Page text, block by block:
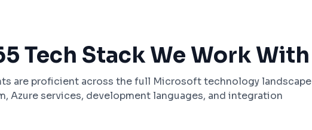
Tech Stack We Work With
are proficient across the full Microsoft technology landscape
Azure services, development languages, and integration